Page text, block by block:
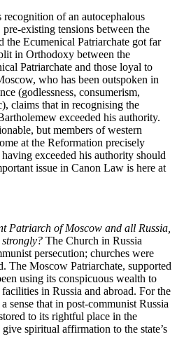
of an autocephalous
existing tensions between the
the Ecumenical Patriarchate got far
in Orthodoxy between the
Patriarchate and those loyal to
who has been outspoken in
(godlessness, consumerism,
claims that in recognising the
exceeded his authority.
but members of western
at the Reformation precisely
exceeded his authority should
issue in Canon Law is here at
Patriarch of Moscow and all Russia,
The Church in Russia
persecution; churches were
The Moscow Patriarchate, supported
using its conspicuous wealth to
in Russia and abroad. For the
sense that in post-communist Russia
to its rightful place in the
spiritual affirmation to the state’s